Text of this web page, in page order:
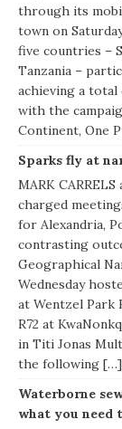
through its
town on
five countries –
Tanzania –
achieving a
with the
Continent, One
Sparks fly at
MARK
charged
for Alexandria,
contrasting
Geographical
Wednesday
at Wentzel Park
R72 at
in Titi Jonas
the following […]
Waterborne
what you need